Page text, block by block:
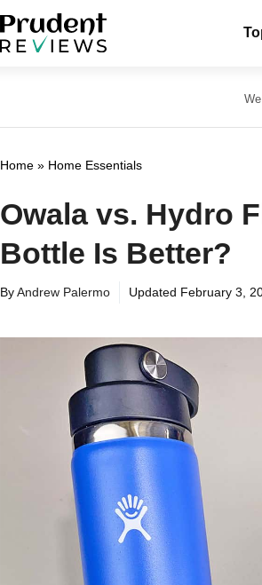
Home » Home Essentials
Owala vs. Hydro
Bottle Is Better?
ByAndrew Palermo Updated February 3,